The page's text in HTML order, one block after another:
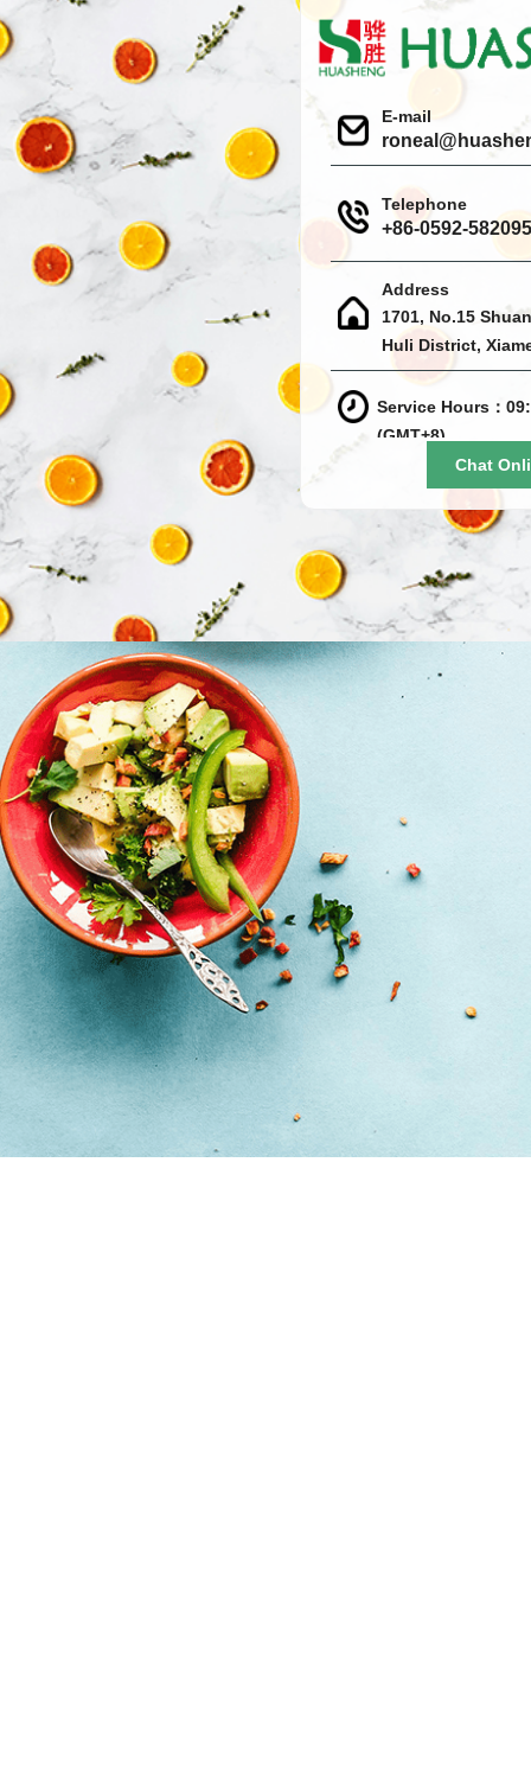
E-mail
Telephone
+86-0592-
Address
1701, No.15
Huli District,
Service Hours：
(GMT+8)
Chat